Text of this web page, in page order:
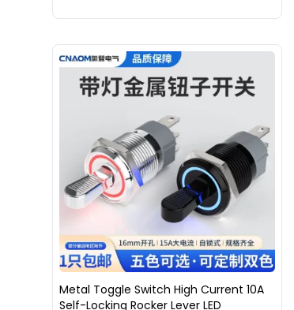
Metal Toggle Switch High Current 10A
Self-Locking Rocker Lever LED